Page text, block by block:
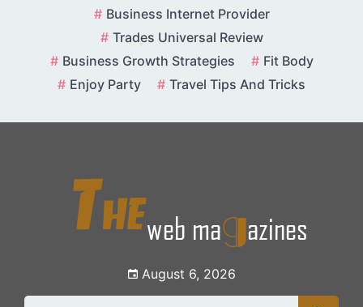
Business Internet Provider
Trades Universal Review
Business Growth Strategies
Fit Body
Enjoy Party
Travel Tips And Tricks
August 6, 2026